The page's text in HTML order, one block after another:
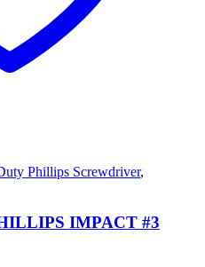
Phillips Screwdriver,
IMPACT #3